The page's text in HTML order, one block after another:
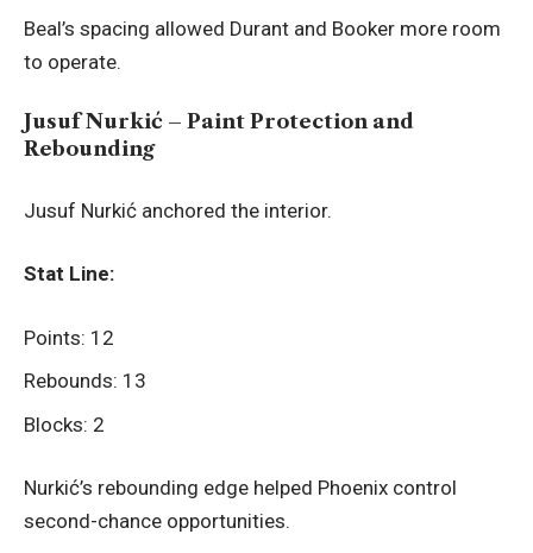
Beal’s spacing allowed Durant and Booker more room
to operate.
Jusuf Nurkić – Paint Protection and
Rebounding
Jusuf Nurkić anchored the interior.
Stat Line:
Points: 12
Rebounds: 13
Blocks: 2
Nurkić’s rebounding edge helped Phoenix control
second-chance opportunities.